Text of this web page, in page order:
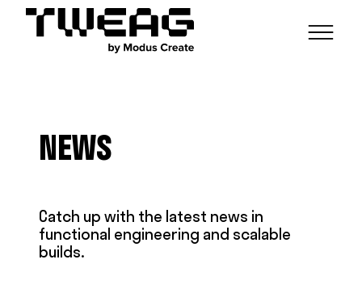
FUNCTIONAL ENGINEERING
HASKELL FOUNDATION PARTNERSHIP
BLOG
CONTACT
MODUS CREATE
NEWS
Catch up with the latest news in
functional engineering and scalable
builds.